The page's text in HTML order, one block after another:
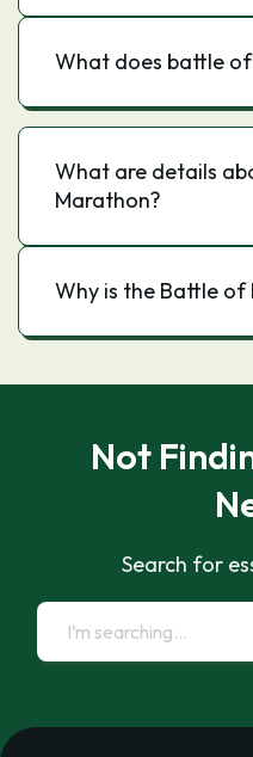
What does battle
What are details
Marathon?
Why is the Battle
Not
Search for